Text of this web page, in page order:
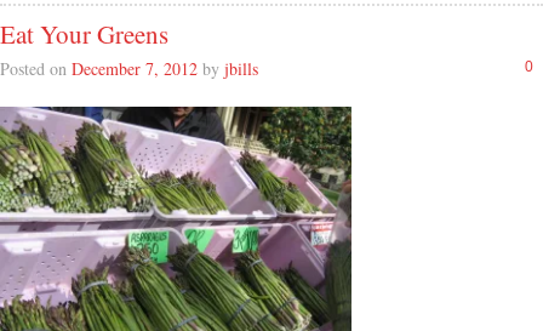
Eat Your Greens
0
Posted on December 7, 2012 by jbills